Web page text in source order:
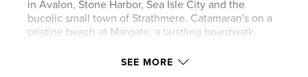
in Avalon, Stone Harbor, Sea Isle City and the
bucolic small town of Strathmere. Catamaran's on a
pristine beach at Margate; a bustling boardwalk,
Ocean City the perfect family vacation spot, while
SEE MORE